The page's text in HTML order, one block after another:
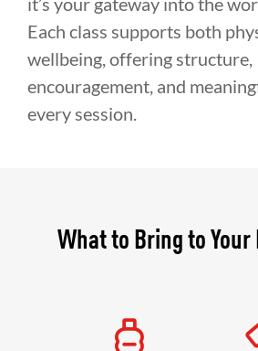
Each class supports both
wellbeing, offering structure,
encouragement, and
every session.
What to Bring to Your